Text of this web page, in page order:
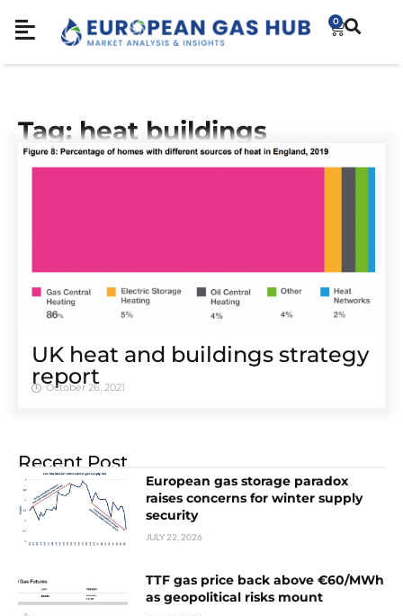
0
Tag: heat buildings
UK heat and buildings strategy
report
October 26, 2021
Recent Post
European gas storage paradox
raises concerns for winter supply
security
JULY 22, 2026
TTF gas price back above €60/MWh
as geopolitical risks mount